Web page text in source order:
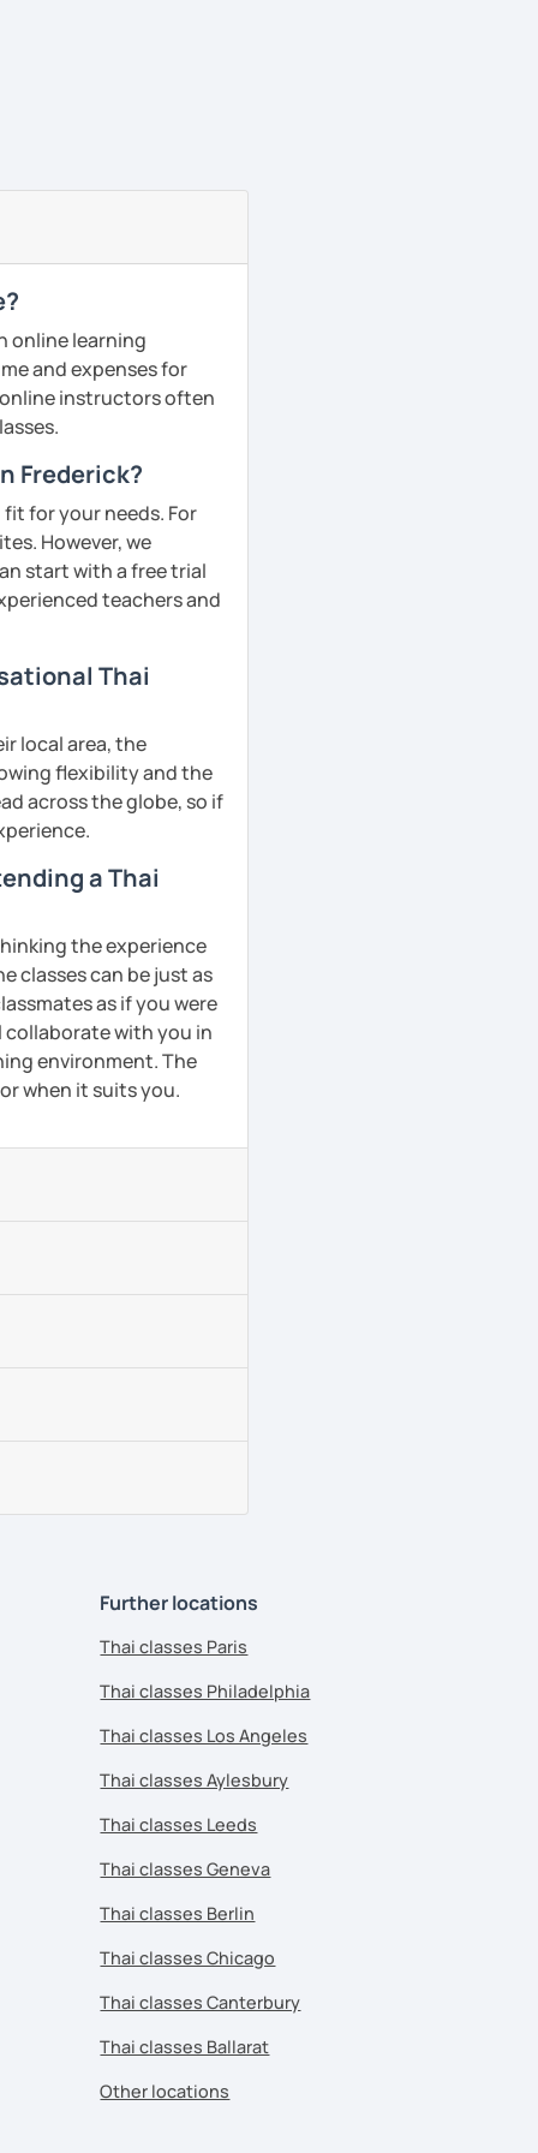
online learning
and expenses for
instructors often
Frederick?
for your needs. For
However, we
start with a free trial
teachers and
Thai
local area, the
flexibility and the
across the globe, so if
a Thai
the experience
classes can be just as
as if you were
collaborate with you in
environment. The
when it suits you.
Further locations
Thai classes Paris
Thai classes Philadelphia
Thai classes Los Angeles
Thai classes Aylesbury
Thai classes Leeds
Thai classes Geneva
Thai classes Berlin
Thai classes Chicago
Thai classes Canterbury
Thai classes Ballarat
Other locations